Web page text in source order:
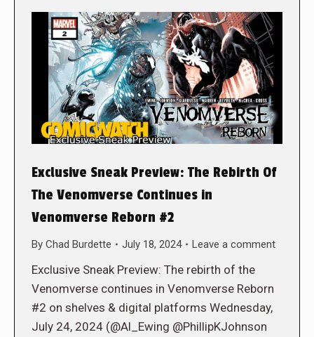
Exclusive Sneak Preview: The Rebirth Of
The Venomverse Continues in
Venomverse Reborn #2
By Chad Burdette July 18, 2024 Leave a comment
Exclusive Sneak Preview: The rebirth of the
Venomverse continues in Venomverse Reborn
#2 on shelves & digital platforms Wednesday,
July 24, 2024 (@Al_Ewing @PhillipKJohnson